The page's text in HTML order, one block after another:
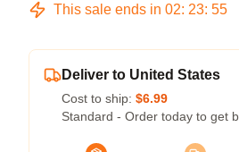
This sale ends in 02: 23: 54
Deliver to United States
Cost to ship: $6.99
Standard - Order today to get